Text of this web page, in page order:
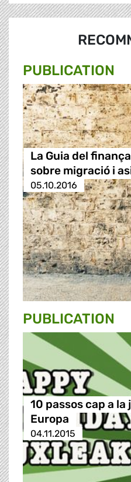
PUBLICATION
La Guia del
sobre migració i
05.10.2016
PUBLICATION
10 passos cap a
Europa
04.11.2015